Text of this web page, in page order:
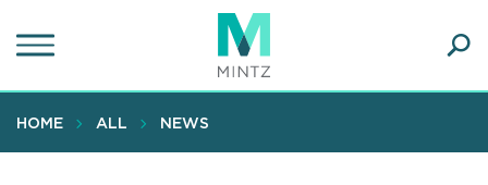
to
content
HOME ALL NEWS